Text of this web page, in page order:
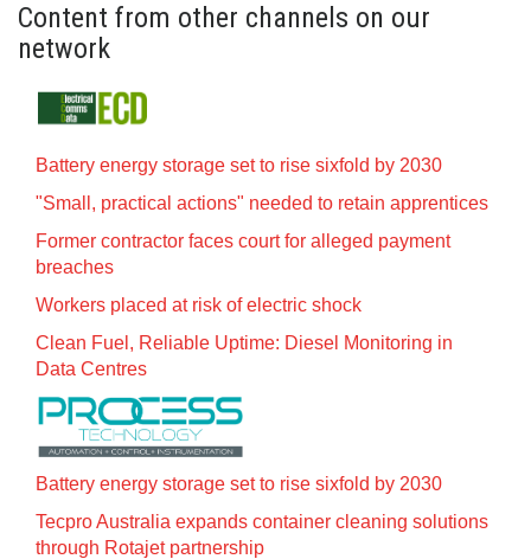
Content from other channels on our
network
Battery energy storage set to rise sixfold by 2030
"Small, practical actions" needed to retain apprentices
Former contractor faces court for alleged payment
breaches
Workers placed at risk of electric shock
Clean Fuel, Reliable Uptime: Diesel Monitoring in
Data Centres
Battery energy storage set to rise sixfold by 2030
Tecpro Australia expands container cleaning solutions
through Rotajet partnership